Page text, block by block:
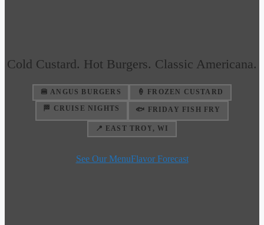
Cold Custard. Hot Burgers. Classic Americana.
🍔 ANGUS BURGERS
🍦 FROZEN CUSTARD
🏁 CRUISE NIGHTS
🐟 FRIDAY FISH FRY
📍 EAST TROY, WI
See Our MenuFlavor Forecast